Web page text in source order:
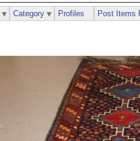
Category Profiles Post Items